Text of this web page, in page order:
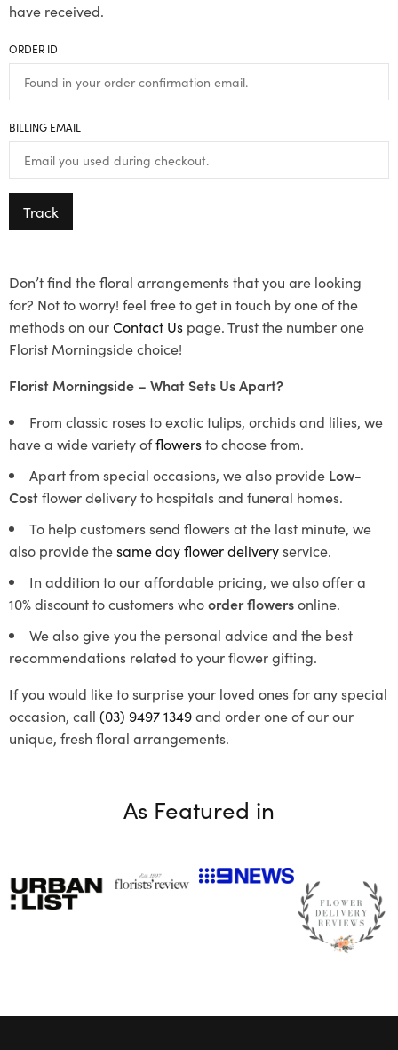
have received.
ORDER ID
BILLING EMAIL
Track
Don’t find the floral arrangements that you are looking
for? Not to worry! feel free to get in touch by one of the
methods on ourContact Us page. Trust the number one
Florist Morningside choice!
Florist Morningside – What Sets Us Apart?
From classic roses to exotic tulips, orchids and lilies, we
have a wide variety offlowersto choose from.
Apart from special occasions, we also provide Low-
Costflower delivery to hospitals and funeral homes.
To help customers send flowers at the last minute, we
also provide thesame day flower deliveryservice.
In addition to our affordable pricing, we also offer a
10% discount to customers whoorder flowersonline.
We also give you the personal advice and the best
recommendations related to your flower gifting.
If you would like to surprise your loved ones for any special
occasion, call (03) 9497 1349and order one of our our
unique, fresh floral arrangements.
As Featured in